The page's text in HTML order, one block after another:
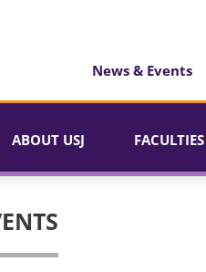
News & Events
ABOUT USJ FACULTIES